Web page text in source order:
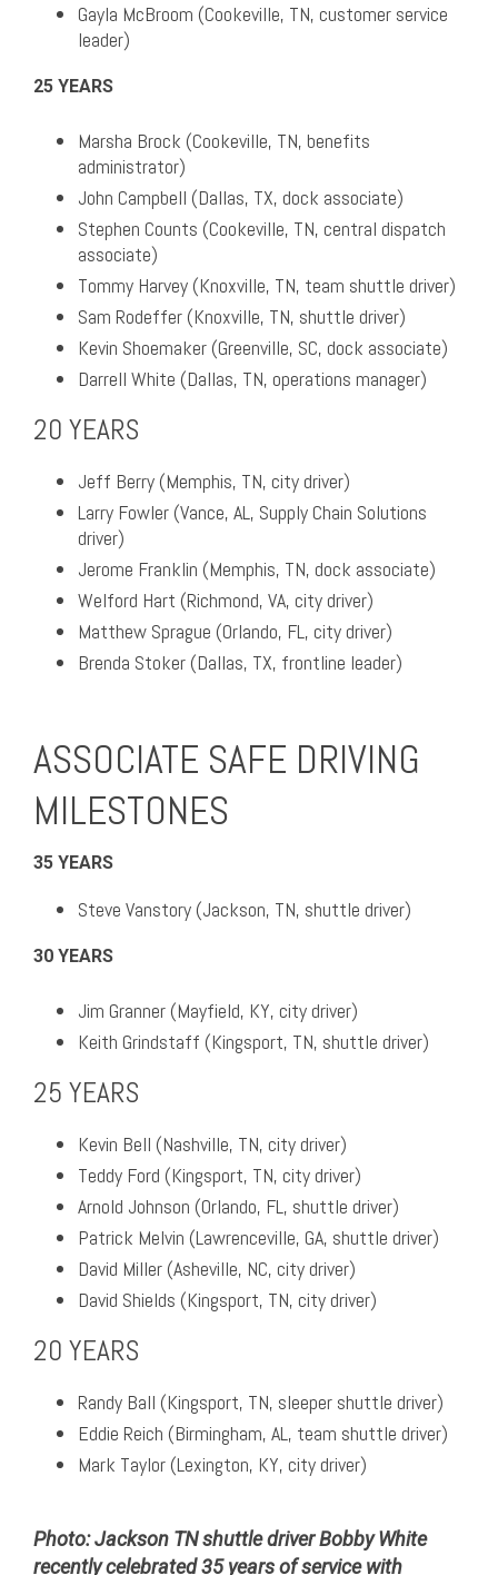
Gayla McBroom (Cookeville, TN, customer service
leader)
25 YEARS
Marsha Brock (Cookeville, TN, benefits
administrator)
John Campbell (Dallas, TX, dock associate)
Stephen Counts (Cookeville, TN, central dispatch
associate)
Tommy Harvey (Knoxville, TN, team shuttle driver)
Sam Rodeffer (Knoxville, TN, shuttle driver)
Kevin Shoemaker (Greenville, SC, dock associate)
Darrell White (Dallas, TN, operations manager)
20 YEARS
Jeff Berry (Memphis, TN, city driver)
Larry Fowler (Vance, AL, Supply Chain Solutions
driver)
Jerome Franklin (Memphis, TN, dock associate)
Welford Hart (Richmond, VA, city driver)
Matthew Sprague (Orlando, FL, city driver)
Brenda Stoker (Dallas, TX, frontline leader)
ASSOCIATE SAFE DRIVING
MILESTONES
35 YEARS
Steve Vanstory (Jackson, TN, shuttle driver)
30 YEARS
Jim Granner (Mayfield, KY, city driver)
Keith Grindstaff (Kingsport, TN, shuttle driver)
25 YEARS
Kevin Bell (Nashville, TN, city driver)
Teddy Ford (Kingsport, TN, city driver)
Arnold Johnson (Orlando, FL, shuttle driver)
Patrick Melvin (Lawrenceville, GA, shuttle driver)
David Miller (Asheville, NC, city driver)
David Shields (Kingsport, TN, city driver)
20 YEARS
Randy Ball (Kingsport, TN, sleeper shuttle driver)
Eddie Reich (Birmingham, AL, team shuttle driver)
Mark Taylor (Lexington, KY, city driver)
Photo: Jackson TN shuttle driver Bobby White
recently celebrated 35 years of service with